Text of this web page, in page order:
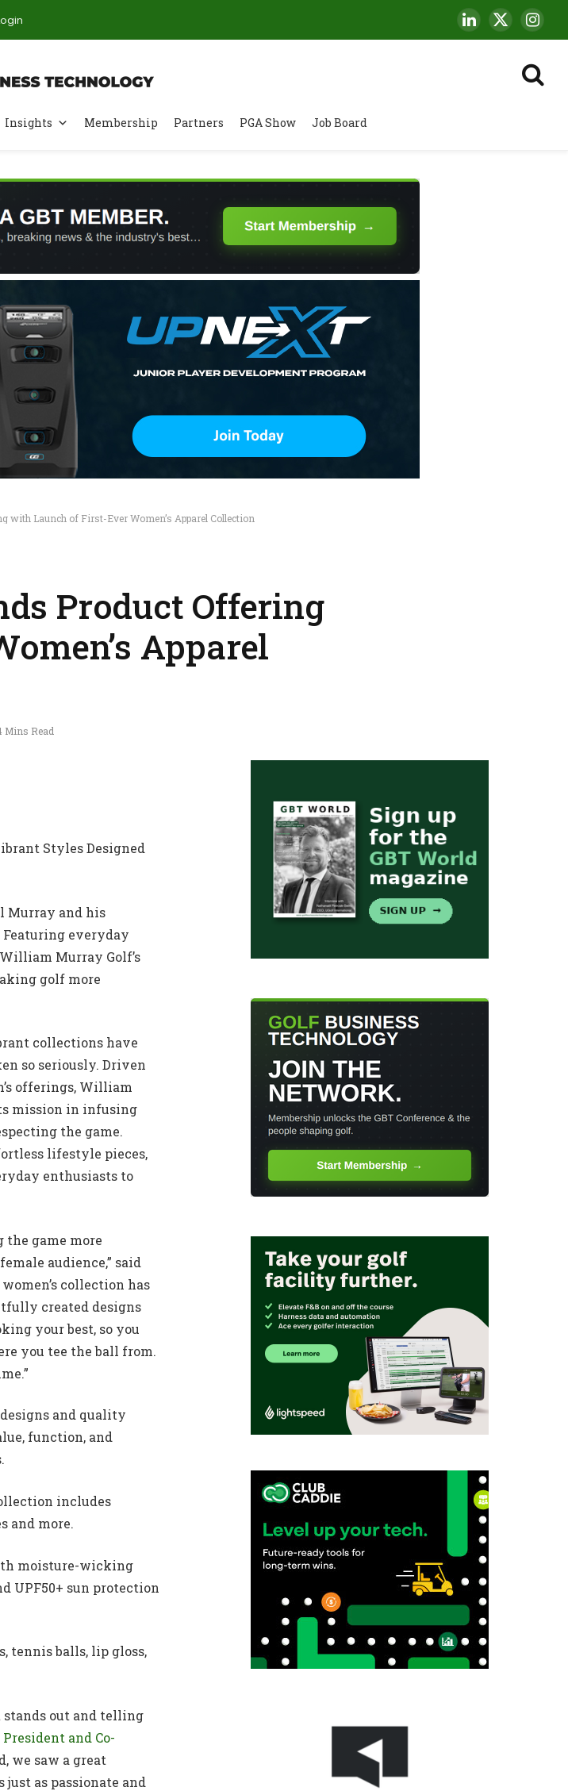
LinkedIn
X
(Twitter)
Insights Membership Partners PGA Show Job Board
with Launch of First-Ever Women’s Apparel Collection
Product Offering
Apparel
Mins Read
Styles Designed
Murray and his
everyday
Murray Golf’s
golf more
collections have
so seriously. Driven
offerings, William
mission in infusing
the game.
lifestyle pieces,
enthusiasts to
the game more
audience,” said
collection has
created designs
your best, so you
you tee the ball from.
and quality
function, and
includes
and more.
moisture-wicking
UPF50+ sun protection
tennis balls, lip gloss,
out and telling
President and Co-
we saw a great
as passionate and